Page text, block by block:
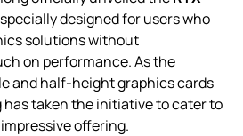
designed for users who
solutions without
on performance. As the
and half-height graphics cards
has taken the initiative to cater to
offering.